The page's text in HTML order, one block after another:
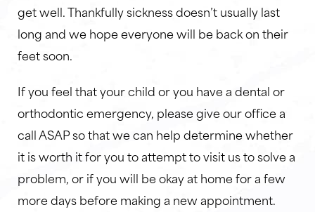
get well. Thankfully sickness doesn’t usually last
long and we hope everyone will be back on their
feet soon.
If you feel that your child or you have a dental or
orthodontic emergency, please give our office a
call ASAP so that we can help determine whether
it is worth it for you to attempt to visit us to solve a
problem, or if you will be okay at home for a few
more days before making a new appointment.